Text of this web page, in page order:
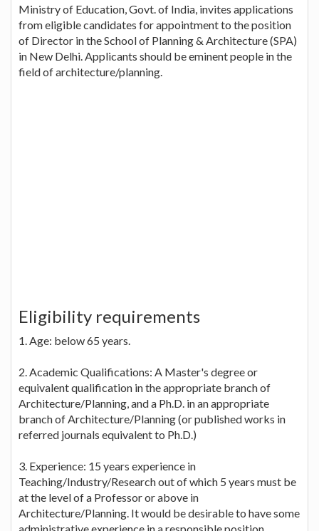
Ministry of Education, Govt. of India, invites applications
from eligible candidates for appointment to the position
of Director in the School of Planning & Architecture (SPA)
in New Delhi. Applicants should be eminent people in the
field of architecture/planning.
Eligibility requirements
1. Age: below 65 years.
2. Academic Qualifications: A Master's degree or
equivalent qualification in the appropriate branch of
Architecture/Planning, and a Ph.D. in an appropriate
branch of Architecture/Planning (or published works in
referred journals equivalent to Ph.D.)
3. Experience: 15 years experience in
Teaching/Industry/Research out of which 5 years must be
at the level of a Professor or above in
Architecture/Planning. It would be desirable to have some